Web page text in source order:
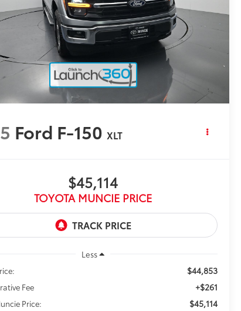
Ford F-150 XLT
$45,114
TOYOTA MUNCIE PRICE
Less
$44,853
Fee +$261
Price: $45,114